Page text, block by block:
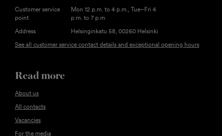
Customer service
point
Mon 12 p.m. to 4 p.m., Tue–Fri 4
p.m. to 7 p.m
Address
Helsinginkatu 58, 00260 Helsinki
See all customer service contact details and exceptional opening hours
Read more
About us
All contacts
Vacancies
For the media